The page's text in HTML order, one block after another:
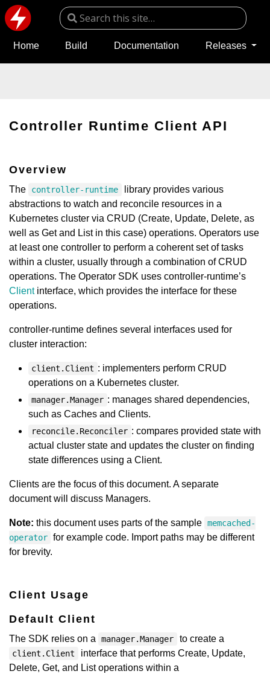
Home Build Documentation Releases
Controller Runtime Client API
Overview
The controller-runtime
library provides various
abstractions to watch and reconcile resources in a
Kubernetes cluster via CRUD (Create, Update, Delete, as
well as Get and List in this case) operations. Operators use
at least one controller to perform a coherent set of tasks
within a cluster, usually through a combination of CRUD
operations. The Operator SDK uses controller-runtime’s
Clientinterface, which provides the interface for these
operations.
controller-runtime defines several interfaces used for
cluster interaction:
client.Client : implementers perform CRUD
operations on a Kubernetes cluster.
manager.Manager : manages shared dependencies,
such as Caches and Clients.
reconcile.Reconciler : compares provided state with
actual cluster state and updates the cluster on finding
state differences using a Client.
Clients are the focus of this document. A separate
document will discuss Managers.
Note: this document uses parts of the sample memcached-
operator for example code. Import paths may be different
for brevity.
Client Usage
Default Client
The SDK relies on a manager.Manager to create a
client.Client
interface that performs Create, Update,
Delete, Get, and List operations within a